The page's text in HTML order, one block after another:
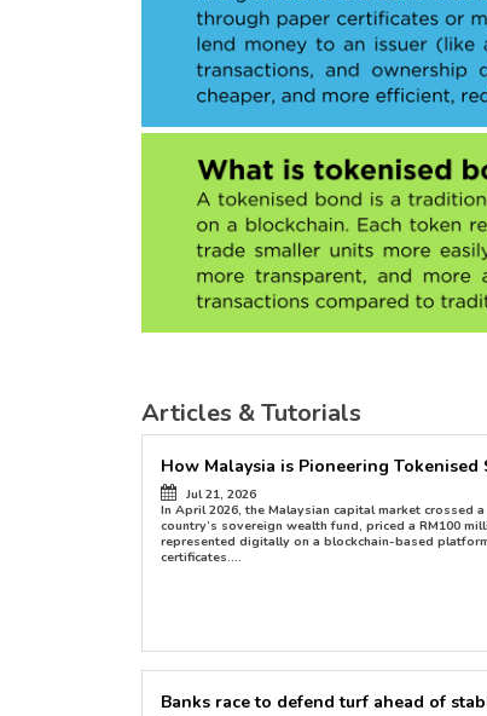
Articles & Tutorials
How Malaysia is Pioneering Tokenised
Jul 21, 2026
In April 2026, the Malaysian capital market crossed
country’s sovereign wealth fund, priced a RM100
represented digitally on a blockchain-based
certificates....
Banks race to defend turf ahead of